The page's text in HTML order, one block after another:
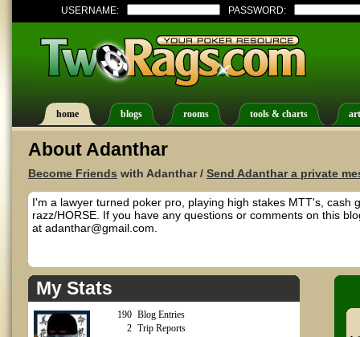
USERNAME: PASSWORD:
home blogs rooms tools & charts
About Adanthar
Become Friends with Adanthar / Send Adanthar a private
I'm a lawyer turned poker pro, playing high stakes MTT's, cash
razz/HORSE. If you have any questions or comments on this
at adanthar@gmail.com.
My Stats
190 Blog Entries
2 Trip Reports